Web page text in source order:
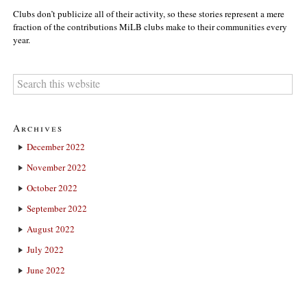
Clubs don’t publicize all of their activity, so these stories represent a mere
fraction of the contributions MiLB clubs make to their communities every
year.
Archives
December 2022
November 2022
October 2022
September 2022
August 2022
July 2022
June 2022